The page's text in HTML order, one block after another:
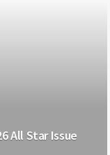
All Star Issue